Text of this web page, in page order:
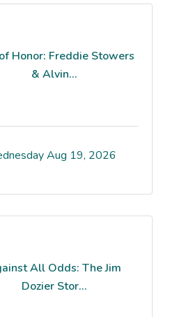
Honor: Freddie Stowers
& Alvin...
Aug 19, 2026
All Odds: The Jim
Dozier Stor...